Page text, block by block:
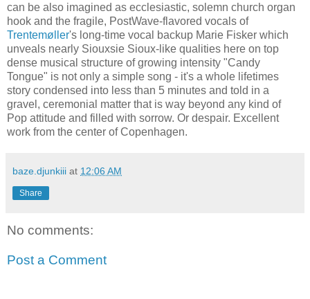
can be also imagined as ecclesiastic, solemn church organ
hook and the fragile, PostWave-flavored vocals of
Trentemøller's long-time vocal backup Marie Fisker which
unveals nearly Siouxsie Sioux-like qualities here on top
dense musical structure of growing intensity "Candy
Tongue" is not only a simple song - it's a whole lifetimes
story condensed into less than 5 minutes and told in a
gravel, ceremonial matter that is way beyond any kind of
Pop attitude and filled with sorrow. Or despair. Excellent
work from the center of Copenhagen.
baze.djunkiii at 12:06 AM
Share
No comments:
Post a Comment